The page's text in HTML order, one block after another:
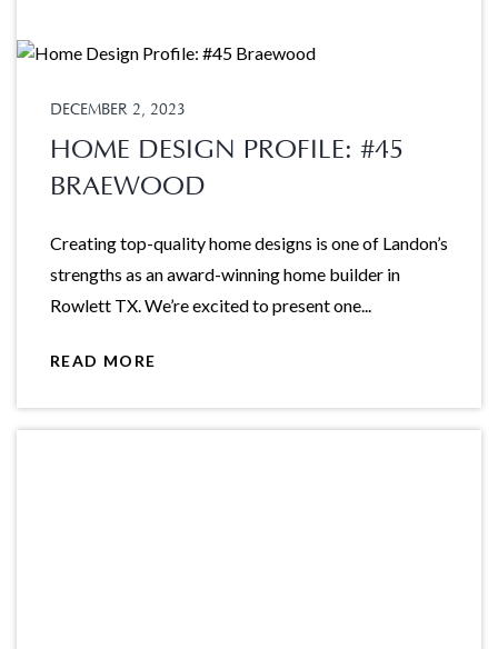
DECEMBER 2, 2023
HOME DESIGN PROFILE: #45
BRAEWOOD
Creating top-quality home designs is one of Landon’s
strengths as an award-winning home builder in
Rowlett TX. We’re excited to present one...
READ MORE